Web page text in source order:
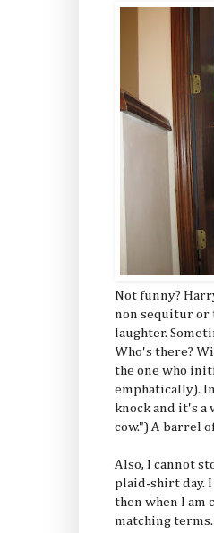
Not funny?
non sequitur or
laughter.
Who's there?
the one who
emphatically).
knock and it's a
cow.") A barrel
Also, I cannot
plaid-shirt day.
then when I am
matching terms.